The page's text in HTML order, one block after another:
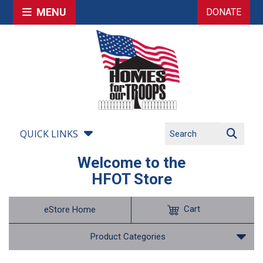
MENU DONATE
QUICK LINKS
Welcome to the
HFOT Store
eStore Home
Product Categories
Cart